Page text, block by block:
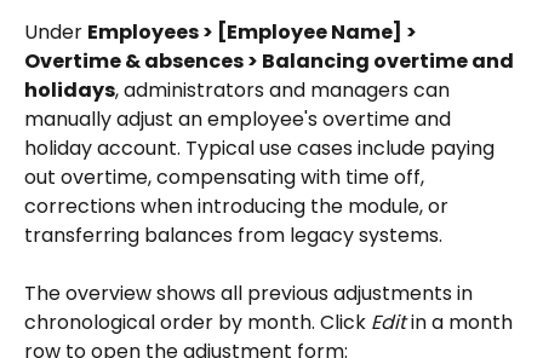
Under Employees > [Employee Name] >
Overtime & absences > Balancing overtime and
holidays, administrators and managers can
manually adjust an employee's overtime and
holiday account. Typical use cases include paying
out overtime, compensating with time off,
corrections when introducing the module, or
transferring balances from legacy systems.
The overview shows all previous adjustments in
chronological order by month. Click Edit in a month
row to open the adjustment form: